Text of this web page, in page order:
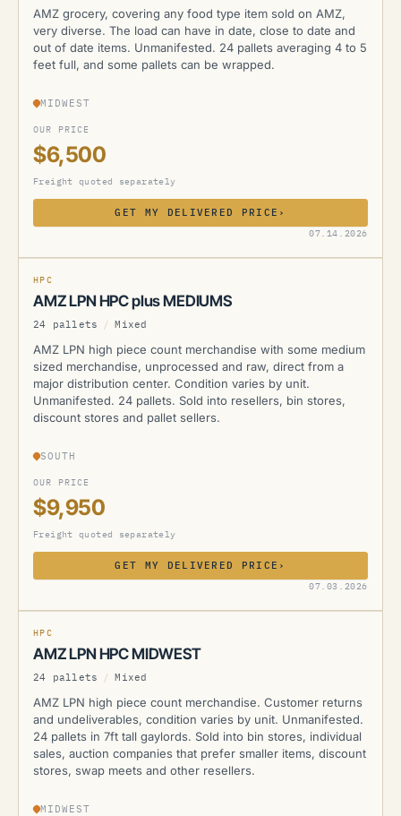
AMZ grocery, covering any food type item sold on AMZ,
very diverse. The load can have in date, close to date and
out of date items. Unmanifested. 24 pallets averaging 4 to 5
feet full, and some pallets can be wrapped.
MIDWEST
OUR PRICE
$6,500
Freight quoted separately
GET MY DELIVERED PRICE ›
07.14.2026
AMZ
HPC
AMZ LPN HPC plus MEDIUMS
24 pallets / Mixed
AMZ LPN high piece count merchandise with some medium
sized merchandise, unprocessed and raw, direct from a
major distribution center. Condition varies by unit.
Unmanifested. 24 pallets. Sold into resellers, bin stores,
discount stores and pallet sellers.
SOUTH
OUR PRICE
$9,950
Freight quoted separately
GET MY DELIVERED PRICE ›
07.03.2026
AMZ
HPC
AMZ LPN HPC MIDWEST
24 pallets / Mixed
AMZ LPN high piece count merchandise. Customer returns
and undeliverables, condition varies by unit. Unmanifested.
24 pallets in 7ft tall gaylords. Sold into bin stores, individual
sales, auction companies that prefer smaller items, discount
stores, swap meets and other resellers.
MIDWEST